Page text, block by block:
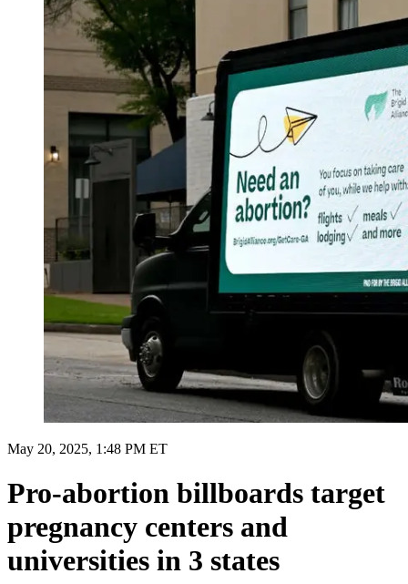
May 20, 2025, 1:48 PM ET
Pro-abortion billboards target
pregnancy centers and
universities in 3 states